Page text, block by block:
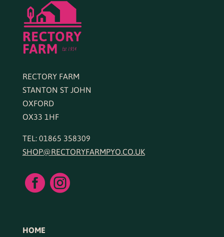
RECTORY FARM
STANTON ST JOHN
OXFORD
OX33 1HF
TEL: 01865 358309
SHOP@RECTORYFARMPYO.CO.UK
 
HOME